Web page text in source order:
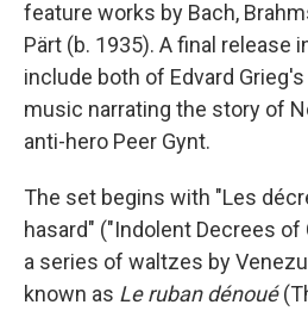
feature works by Bach,
Pärt (b. 1935). A final release
include both of Edvard
music narrating the story of
anti-hero Peer Gynt.
The set begins with "Les
hasard" ("Indolent Decrees of
a series of waltzes by
known as Le ruban dénoué